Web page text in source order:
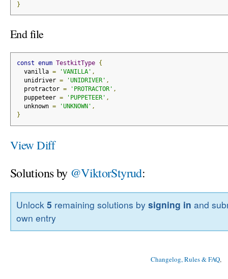
}
End file
const enum TestkitType {
vanilla = 'VANILLA' ,
unidriver = 'UNIDRIVER' ,
protractor = 'PROTRACTOR' ,
puppeteer = 'PUPPETEER' ,
unknown = 'UNKNOWN' ,
}
View Diff
Solutions by @ViktorStyrud:
Unlock5 remaining solutions bysigning in and
own entry
Changelog, Rules & FAQ,